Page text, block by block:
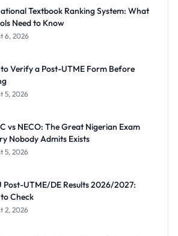
Textbook Ranking System: What
Need to Know
6, 2026
Verify a Post-UTME Form Before
5, 2026
vs NECO: The Great Nigerian Exam
Nobody Admits Exists
5, 2026
Post-UTME/DE Results 2026/2027:
Check
2, 2026